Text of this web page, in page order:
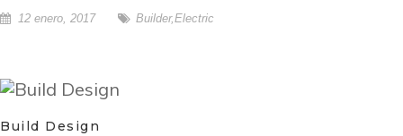
12 enero, 2017 Builder,Electric
Build Design